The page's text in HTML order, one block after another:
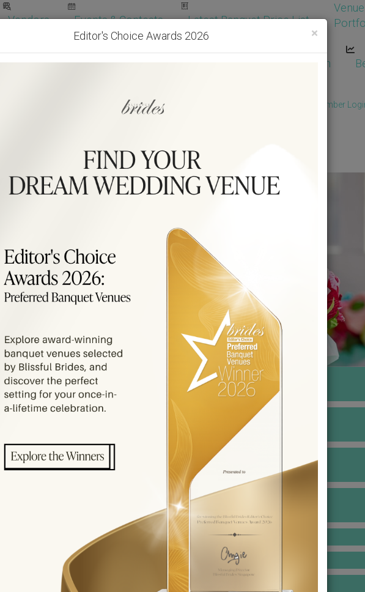
Vendors Events & Contests Latest Banquet Price List
Wedding Packages Vendor Login
Get Free Quotes! Member
×
Editor's Choice Awards 2026